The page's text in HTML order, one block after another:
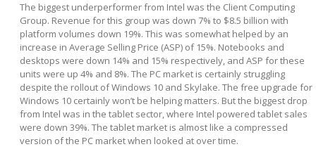
The biggest underperformer from Intel was the Client Computing
Group. Revenue for this group was down 7% to $8.5 billion with
platform volumes down 19%. This was somewhat helped by an
increase in Average Selling Price (ASP) of 15%. Notebooks and
desktops were down 14% and 15% respectively, and ASP for these
units were up 4% and 8%. The PC market is certainly struggling
despite the rollout of Windows 10 and Skylake. The free upgrade for
Windows 10 certainly won’t be helping matters. But the biggest drop
from Intel was in the tablet sector, where Intel powered tablet sales
were down 39%. The tablet market is almost like a compressed
version of the PC market when looked at over time.